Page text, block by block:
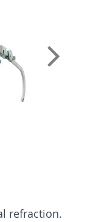
refraction.